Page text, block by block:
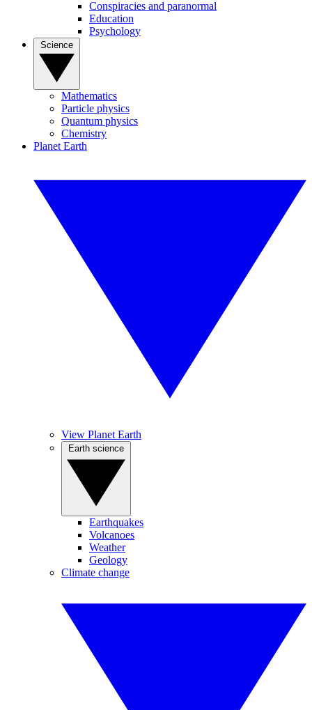
Conspiracies and paranormal
Education
Psychology
Mathematics
Particle physics
Quantum physics
Chemistry
Planet Earth
View Planet Earth
Earthquakes
Volcanoes
Weather
Geology
Climate change